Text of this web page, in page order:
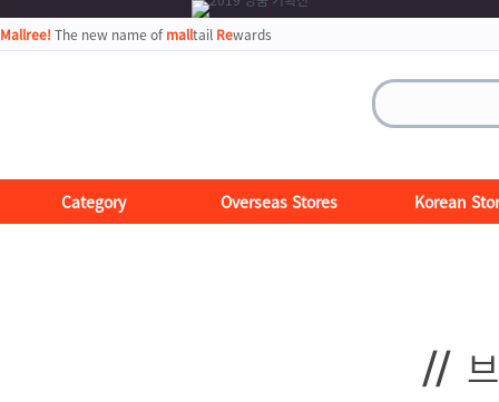
Mallree! The new name of malltail Rewards
Category Overseas Stores Korean
//브